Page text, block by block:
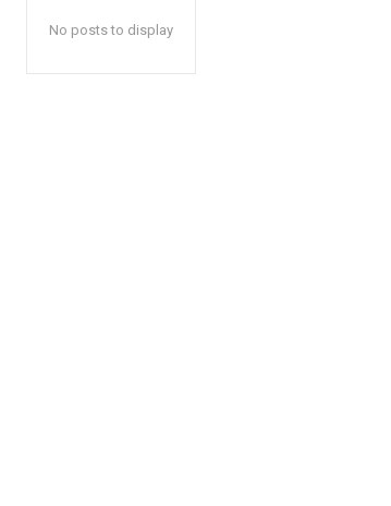
No posts to display